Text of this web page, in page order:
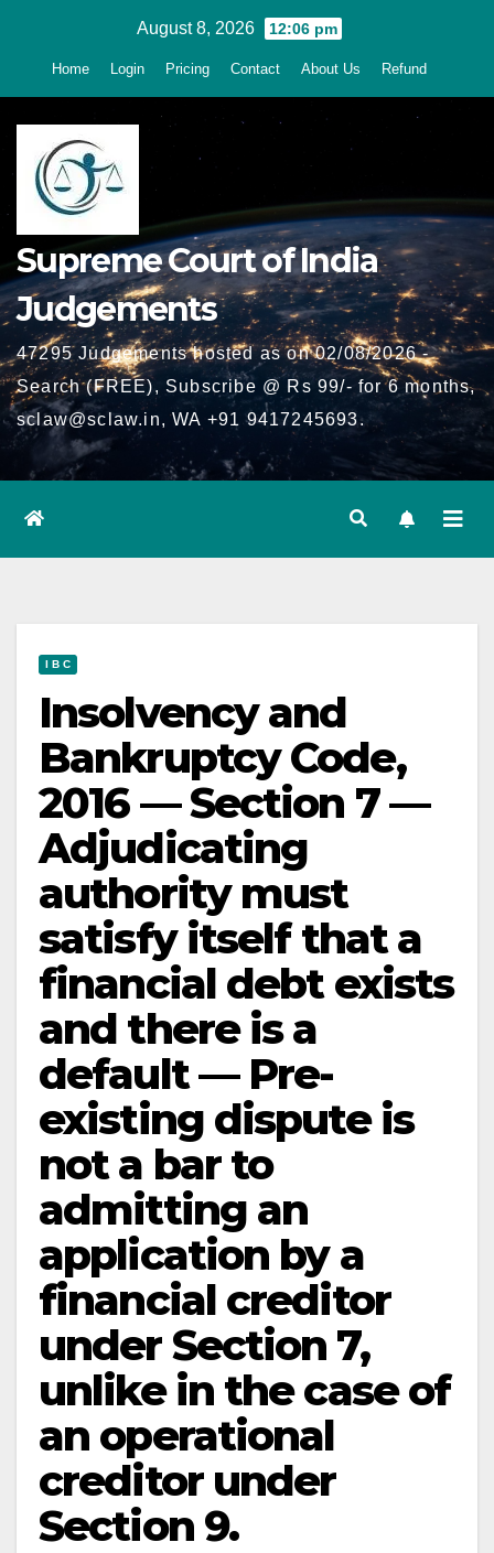
August 8, 2026 12:06 pm
Home Login Pricing Contact About Us Refund
Supreme Court of India
Judgements
47295 Judgements hosted as on 02/08/2026 -
Search (FREE), Subscribe @ Rs 99/- for 6 months,
sclaw@sclaw.in, WA +91 9417245693.
I B C
Insolvency and
Bankruptcy Code,
2016 — Section 7 —
Adjudicating
authority must
satisfy itself that a
financial debt exists
and there is a
default — Pre-
existing dispute is
not a bar to
admitting an
application by a
financial creditor
under Section 7,
unlike in the case of
an operational
creditor under
Section 9.